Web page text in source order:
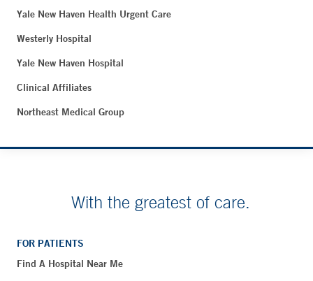
Yale New Haven Health Urgent Care
Westerly Hospital
Yale New Haven Hospital
Clinical Affiliates
Northeast Medical Group
With the greatest of care.
FOR PATIENTS
Find A Hospital Near Me